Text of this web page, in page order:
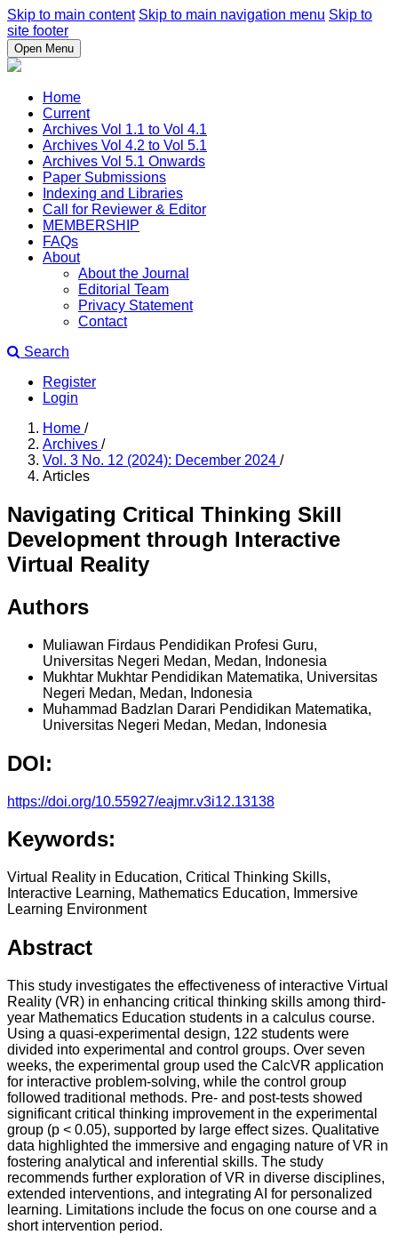
Skip to main content Skip to main navigation menu Skip to
site footer
Open Menu
Home
Current
Archives Vol 1.1 to Vol 4.1
Archives Vol 4.2 to Vol 5.1
Archives Vol 5.1 Onwards
Paper Submissions
Indexing and Libraries
Call for Reviewer & Editor
MEMBERSHIP
FAQs
About
About the Journal
Editorial Team
Privacy Statement
Contact
Search
Register
Login
Home /
Archives /
Vol. 3 No. 12 (2024): December 2024 /
Articles
Navigating Critical Thinking Skill
Development through Interactive
Virtual Reality
Authors
Muliawan Firdaus Pendidikan Profesi Guru,
Universitas Negeri Medan, Medan, Indonesia
Mukhtar Mukhtar Pendidikan Matematika, Universitas
Negeri Medan, Medan, Indonesia
Muhammad Badzlan Darari Pendidikan Matematika,
Universitas Negeri Medan, Medan, Indonesia
DOI:
https://doi.org/10.55927/eajmr.v3i12.13138
Keywords:
Virtual Reality in Education, Critical Thinking Skills,
Interactive Learning, Mathematics Education, Immersive
Learning Environment
Abstract
This study investigates the effectiveness of interactive Virtual
Reality (VR) in enhancing critical thinking skills among third-
year Mathematics Education students in a calculus course.
Using a quasi-experimental design, 122 students were
divided into experimental and control groups. Over seven
weeks, the experimental group used the CalcVR application
for interactive problem-solving, while the control group
followed traditional methods. Pre- and post-tests showed
significant critical thinking improvement in the experimental
group (p < 0.05), supported by large effect sizes. Qualitative
data highlighted the immersive and engaging nature of VR in
fostering analytical and inferential skills. The study
recommends further exploration of VR in diverse disciplines,
extended interventions, and integrating AI for personalized
learning. Limitations include the focus on one course and a
short intervention period.